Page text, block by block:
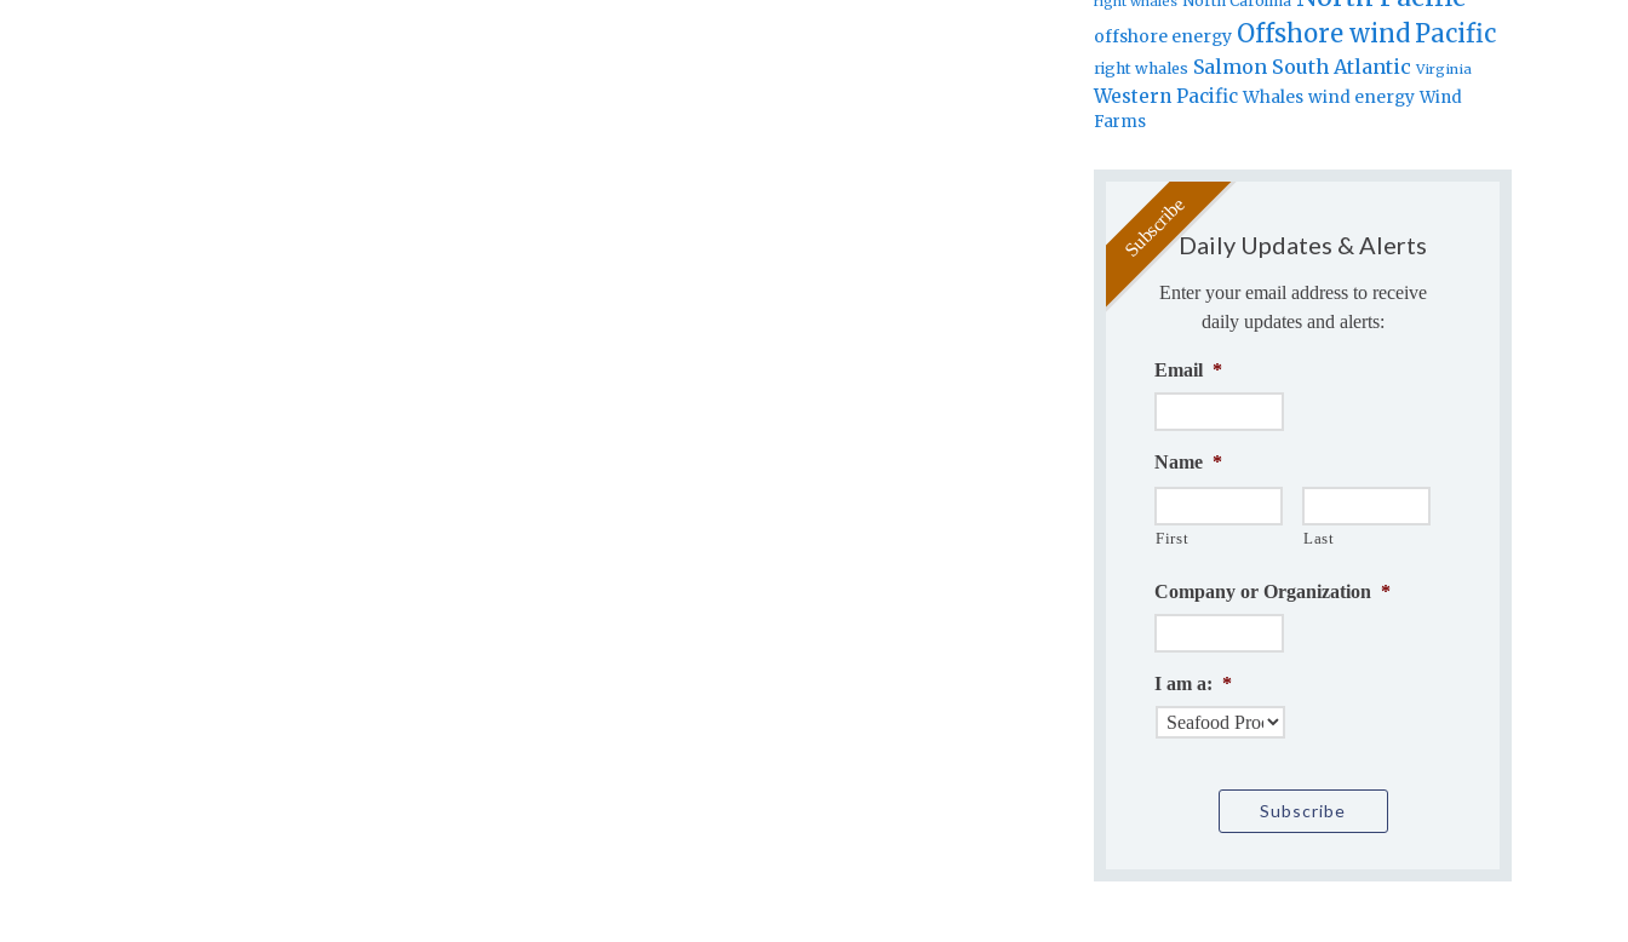
offshore energy Offshore windPacific
right whales Salmon South Atlantic Virginia
Western Pacific Whales wind energy Wind
Farms
Daily Updates & Alerts
Enter your email address to receive
daily updates and alerts:
Email *
Name *
First Last
Company or Organization *
I am a: *